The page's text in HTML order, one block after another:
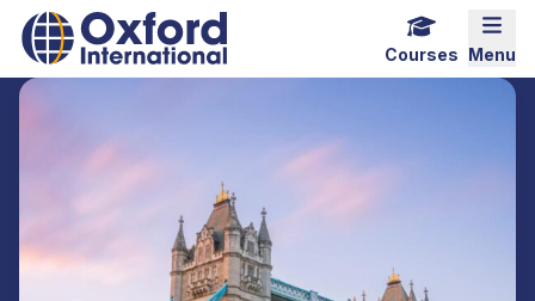
Home Link Logo
Menu
Courses